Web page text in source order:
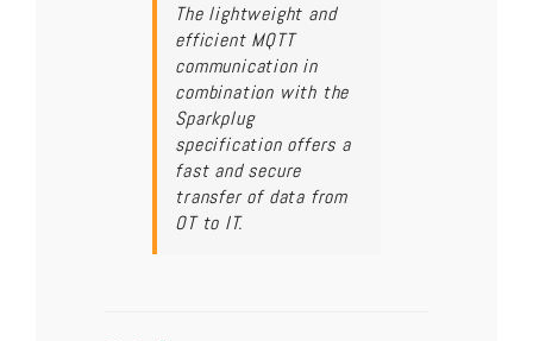
The lightweight and
efficient MQTT
communication in
combination with the
Sparkplug
specification offers a
fast and secure
transfer of data from
OT to IT.